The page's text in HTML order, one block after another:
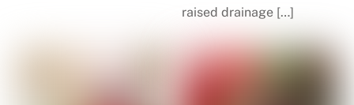
raised drainage […]